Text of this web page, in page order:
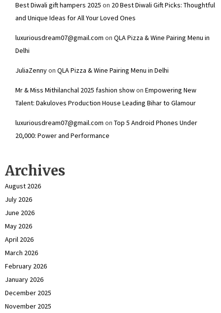
Best Diwali gift hampers 2025 on 20 Best Diwali Gift Picks: Thoughtful
and Unique Ideas for All Your Loved Ones
luxuriousdream07@gmail.com on QLA Pizza & Wine Pairing Menu in
Delhi
JuliaZennyon QLA Pizza & Wine Pairing Menu in Delhi
Mr & Miss Mithilanchal 2025 fashion showon Empowering New
Talent: Dakuloves Production House Leading Bihar to Glamour
luxuriousdream07@gmail.com on Top 5 Android Phones Under
₹20,000: Power and Performance
Archives
August 2026
July 2026
June 2026
May 2026
April 2026
March 2026
February 2026
January 2026
December 2025
November 2025